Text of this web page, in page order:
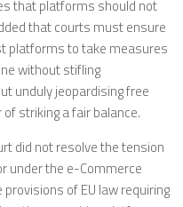
that platforms should not
that courts must ensure
platforms to take measures
without stifling
unduly jeopardising free
striking a fair balance.
did not resolve the tension
under the e-Commerce
of EU law requiring